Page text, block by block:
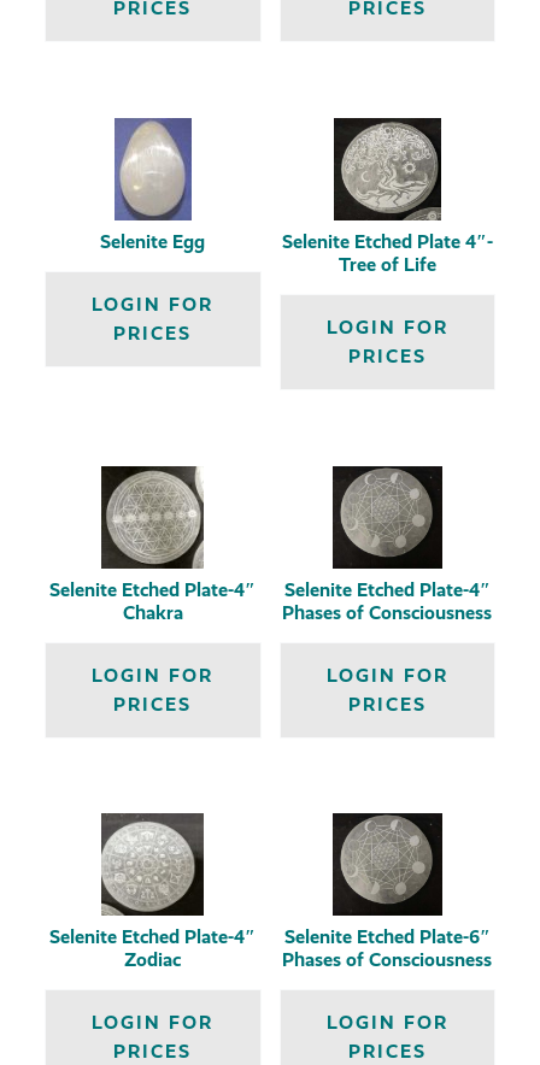
PRICES PRICES
Selenite Egg
LOGIN FOR
PRICES
Selenite Etched Plate 4″-
Tree of Life
LOGIN FOR
PRICES
Selenite Etched Plate-4″
Chakra
LOGIN FOR
PRICES
Selenite Etched Plate-4″
Phases of Consciousness
LOGIN FOR
PRICES
Selenite Etched Plate-4″
Zodiac
LOGIN FOR
PRICES
Selenite Etched Plate-6″
Phases of Consciousness
LOGIN FOR
PRICES